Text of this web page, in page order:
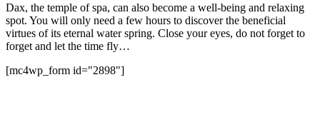
Dax, the temple of spa, can also become a well-being and relaxing
spot. You will only need a few hours to discover the beneficial
virtues of its eternal water spring. Close your eyes, do not forget to
forget and let the time fly…
[mc4wp_form id="2898"]